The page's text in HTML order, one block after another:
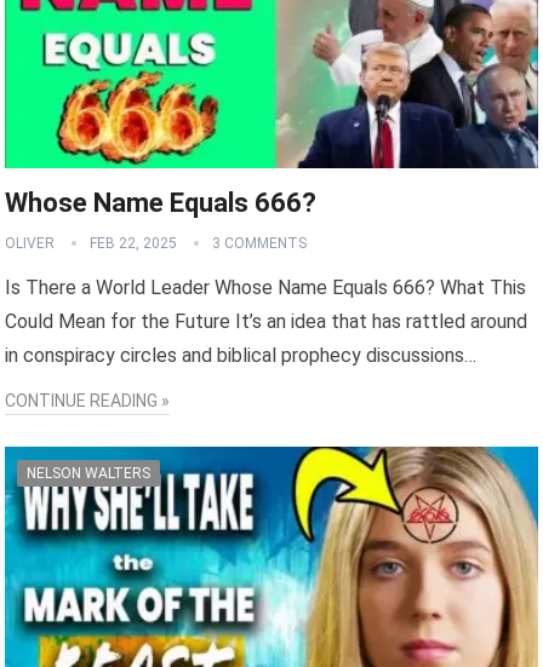
Whose Name Equals 666?
OLIVER FEB 22, 2025 3 COMMENTS
Is There a World Leader Whose Name Equals 666? What This
Could Mean for the Future It’s an idea that has rattled around
in conspiracy circles and biblical prophecy discussions…
CONTINUE READING »
NELSON WALTERS